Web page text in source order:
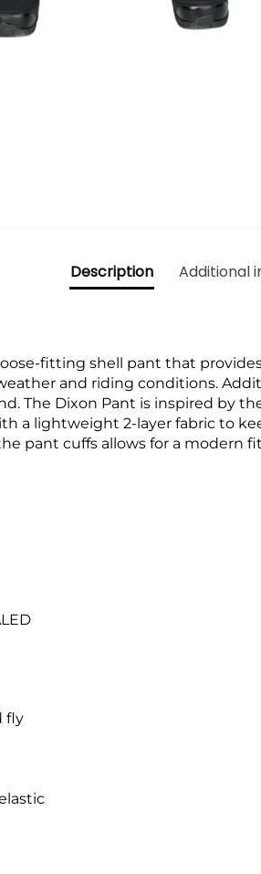
Description Additional
fitting shell pant that
and riding conditions.
The Dixon Pant is inspired by the
a lightweight 2-layer fabric to
pant cuffs allows for a modern fit
fly